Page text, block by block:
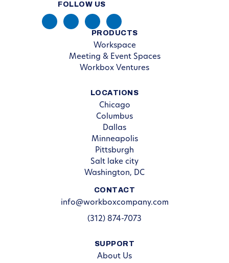
FOLLOW US
PRODUCTS
Workspace
Meeting & Event Spaces
Workbox Ventures
LOCATIONS
Chicago
Columbus
Dallas
Minneapolis
Pittsburgh
Salt lake city
Washington, DC
CONTACT
info@workboxcompany.com
(312) 874-7073
SUPPORT
About Us